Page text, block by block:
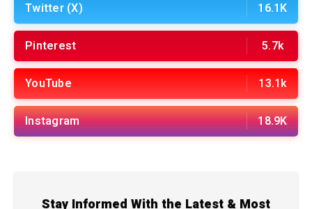
Twitter (X) 16.1K
Pinterest 5.7k
YouTube 13.1k
Instagram 18.9K
Stay Informed With the Latest & Most